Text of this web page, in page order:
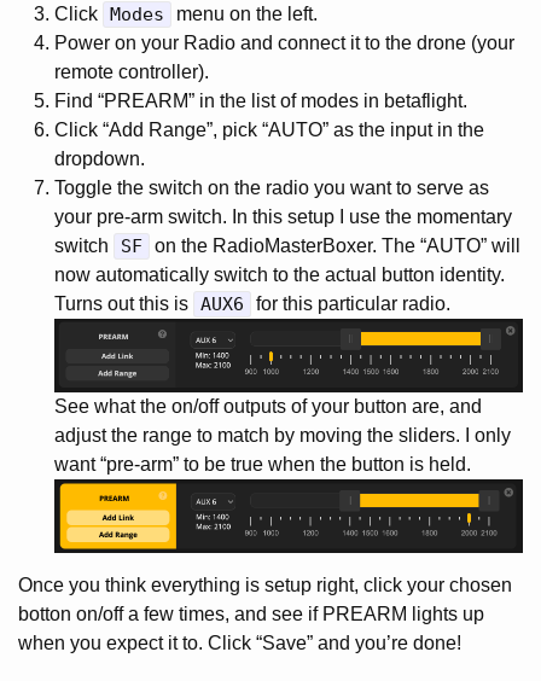
Click Modes
menu on the left.
Power on your Radio and connect it to the drone (your
remote controller).
Find “PREARM” in the list of modes in betaflight.
Click “Add Range”, pick “AUTO” as the input in the
dropdown.
Toggle the switch on the radio you want to serve as
your pre-arm switch. In this setup I use the momentary
switch
SF on the RadioMasterBoxer. The “AUTO” will
now automatically switch to the actual button identity.
Turns out this is AUX6 for this particular radio.
See what the on/off outputs of your button are, and
adjust the range to match by moving the sliders. I only
want “pre-arm” to be true when the button is held.
Once you think everything is setup right, click your chosen
botton on/off a few times, and see if PREARM lights up
when you expect it to. Click “Save” and you’re done!